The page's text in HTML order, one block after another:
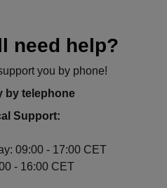
need help?
you by phone!
by telephone
Support:
09:00 - 17:00 CET
- 16:00 CET